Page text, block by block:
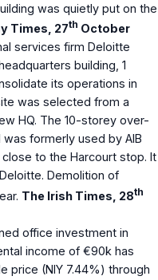
was quietly put on the
Times, 27th October
services firm Deloitte
building, 1
its operations in
was selected from a
HQ. The 10-storey over-
formerly used by AIB
to the Harcourt stop. It
Demolition of
The Irish Times, 28th
office investment in
income of €90k has
price (NIY 7.44%) through